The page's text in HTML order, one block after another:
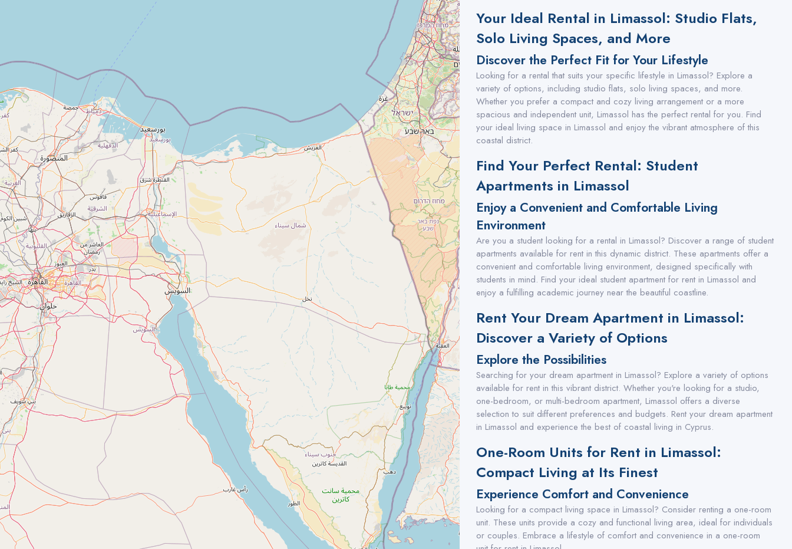
Your Ideal Rental in Limassol: Studio Flats,
Solo Living Spaces, and More
Discover the Perfect Fit for Your Lifestyle
Looking for a rental that suits your specific lifestyle in Limassol? Explore a
variety of options, including studio flats, solo living spaces, and more.
Whether you prefer a compact and cozy living arrangement or a more
spacious and independent unit, Limassol has the perfect rental for you. Find
your ideal living space in Limassol and enjoy the vibrant atmosphere of this
coastal district.
Find Your Perfect Rental: Student
Apartments in Limassol
Enjoy a Convenient and Comfortable Living
Environment
Are you a student looking for a rental in Limassol? Discover a range of student
apartments available for rent in this dynamic district. These apartments offer a
convenient and comfortable living environment, designed specifically with
students in mind. Find your ideal student apartment for rent in Limassol and
enjoy a fulfilling academic journey near the beautiful coastline.
Rent Your Dream Apartment in Limassol:
Discover a Variety of Options
Explore the Possibilities
Searching for your dream apartment in Limassol? Explore a variety of options
available for rent in this vibrant district. Whether you're looking for a studio,
one-bedroom, or multi-bedroom apartment, Limassol offers a diverse
selection to suit different preferences and budgets. Rent your dream apartment
in Limassol and experience the best of coastal living in Cyprus.
One-Room Units for Rent in Limassol:
Compact Living at Its Finest
Experience Comfort and Convenience
Looking for a compact living space in Limassol? Consider renting a one-room
unit. These units provide a cozy and functional living area, ideal for individuals
or couples. Embrace a lifestyle of comfort and convenience in a one-room